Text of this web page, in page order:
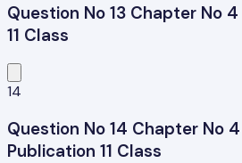
Question No 13 Chapter No
11 Class
14
Question No 14 Chapter No
Publication 11 Class